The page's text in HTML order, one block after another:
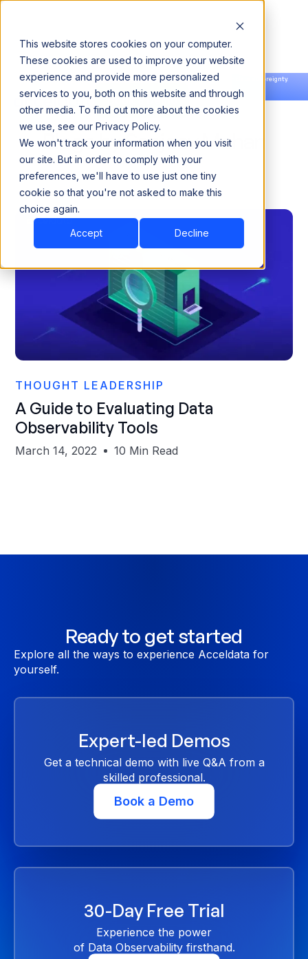
This website stores cookies on your computer.
These cookies are used to improve your website
experience and provide more personalized
services to you, both on this website and through
other media. To find out more about the cookies
we use, see our Privacy Policy.
We won't track your information when you visit
our site. But in order to comply with your
preferences, we'll have to use just one tiny
cookie so that you're not asked to make this
choice again.
Accept Decline
Announcing our European expansion to help enterprises scale AI with data sovereignty.
Read the news →
Book a Demo
Book a Demo
Blogs by Sanjeev Mohan
THOUGHT LEADERSHIP
A Guide to Evaluating Data
Observability Tools
March 14, 2022 10 Min Read
Ready to get started
Explore all the ways to experience Acceldata for
yourself.
Expert-led Demos
Get a technical demo with live Q&A from a
skilled professional.
Book a Demo
30-Day Free Trial
Experience the power
of Data Observability firsthand.